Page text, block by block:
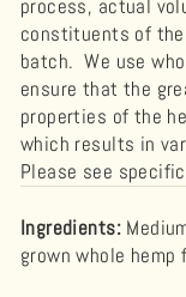
process, actual
constituents of
batch. We use
ensure that the
properties of the
which results in
Please see
Ingredients:
grown whole hemp